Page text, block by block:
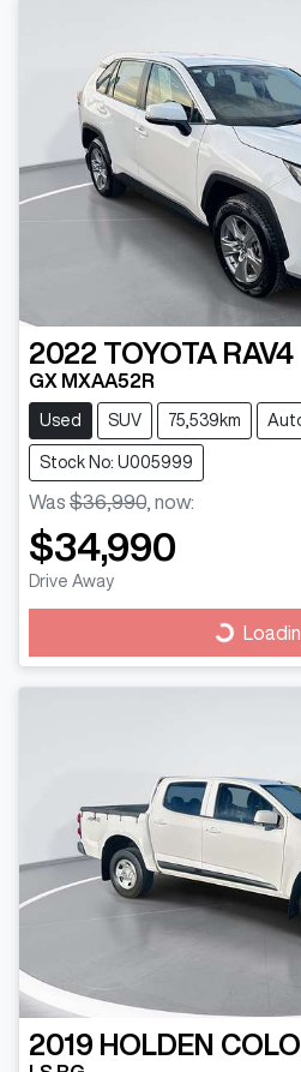
2022 TOYOTA RAV4
GX MXAA52R
Used SUV 75,539km
Stock No: U005999
Was $36,990 now:
$34,990
Drive Away
Loading...
2019 HOLDEN